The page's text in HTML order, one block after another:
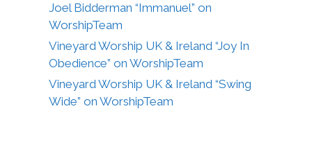
Joel Bidderman “Immanuel” on
WorshipTeam
Vineyard Worship UK & Ireland “Joy In
Obedience” on WorshipTeam
Vineyard Worship UK & Ireland “Swing
Wide” on WorshipTeam